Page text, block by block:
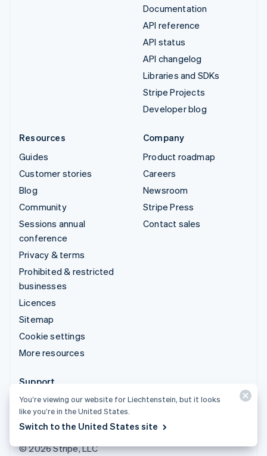
Documentation
API reference
API status
API changelog
Libraries and SDKs
Stripe Projects
Developer blog
Resources
Guides
Customer stories
Blog
Community
Sessions annual
conference
Privacy & terms
Prohibited & restricted
businesses
Licences
Sitemap
Cookie settings
More resources
Company
Product roadmap
Careers
Newsroom
Stripe Press
Contact sales
Support
Get support
Managed support plans
© 2026 Stripe, LLC
You’re viewing our website for Liechtenstein, but it looks
like you’re in the United States.
Switch to the United States site